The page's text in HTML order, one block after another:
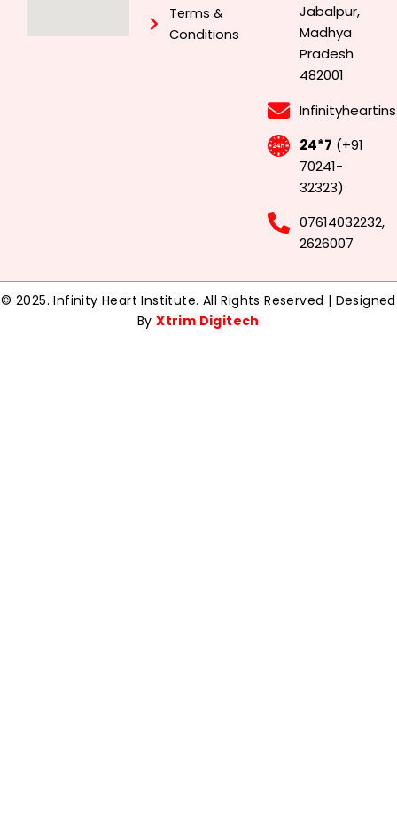
Terms &
Conditions
Jabalpur,
Madhya
Pradesh
482001
24*7 (+91
70241-
32323)
07614032232,
2626007
© 2025. Infinity Heart Institute. All Rights Reserved | Designed
ByXtrim Digitech